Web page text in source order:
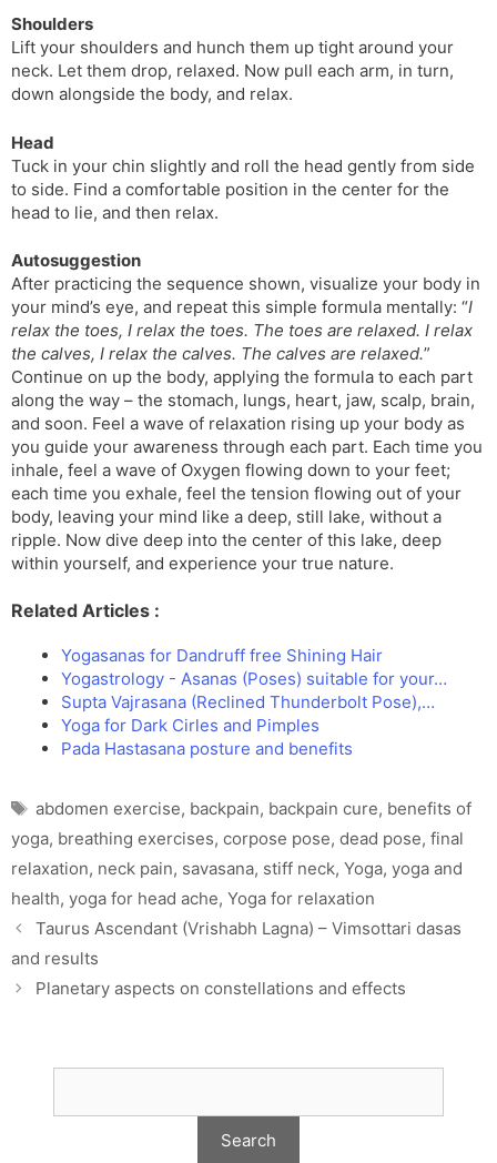
Shoulders
Lift your shoulders and hunch them up tight around your
neck. Let them drop, relaxed. Now pull each arm, in turn,
down alongside the body, and relax.
Head
Tuck in your chin slightly and roll the head gently from side
to side. Find a comfortable position in the center for the
head to lie, and then relax.
Autosuggestion
After practicing the sequence shown, visualize your body in
your mind’s eye, and repeat this simple formula mentally: “I
relax the toes, I relax the toes. The toes are relaxed. I relax
the calves, I relax the calves. The calves are relaxed.”
Continue on up the body, applying the formula to each part
along the way – the stomach, lungs, heart, jaw, scalp, brain,
and soon. Feel a wave of relaxation rising up your body as
you guide your awareness through each part. Each time you
inhale, feel a wave of Oxygen flowing down to your feet;
each time you exhale, feel the tension flowing out of your
body, leaving your mind like a deep, still lake, without a
ripple. Now dive deep into the center of this lake, deep
within yourself, and experience your true nature.
Related Articles :
Yogasanas for Dandruff free Shining Hair
Yogastrology - Asanas (Poses) suitable for your…
Supta Vajrasana (Reclined Thunderbolt Pose),…
Yoga for Dark Cirles and Pimples
Pada Hastasana posture and benefits
Tags
abdomen exercise, backpain, backpain cure, benefits of
yoga, breathing exercises, corpose pose, dead pose, final
relaxation, neck pain, savasana, stiff neck, Yoga, yoga and
health, yoga for head ache, Yoga for relaxation
Taurus Ascendant (Vrishabh Lagna) – Vimsottari dasas
and results
Planetary aspects on constellations and effects